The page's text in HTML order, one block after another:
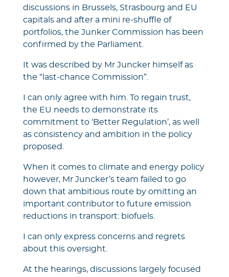
discussions in Brussels, Strasbourg and EU
capitals and after a mini re-shuffle of
portfolios, the Junker Commission has been
confirmed by the Parliament.
It was described by Mr Juncker himself as
the “last-chance Commission”.
I can only agree with him. To regain trust,
the EU needs to demonstrate its
commitment to ‘Better Regulation’, as well
as consistency and ambition in the policy
proposed.
When it comes to climate and energy policy
however, Mr Juncker’s team failed to go
down that ambitious route by omitting an
important contributor to future emission
reductions in transport: biofuels.
I can only express concerns and regrets
about this oversight.
At the hearings, discussions largely focused